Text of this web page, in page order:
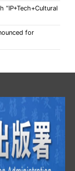
“IP+Tech+Cultural
for